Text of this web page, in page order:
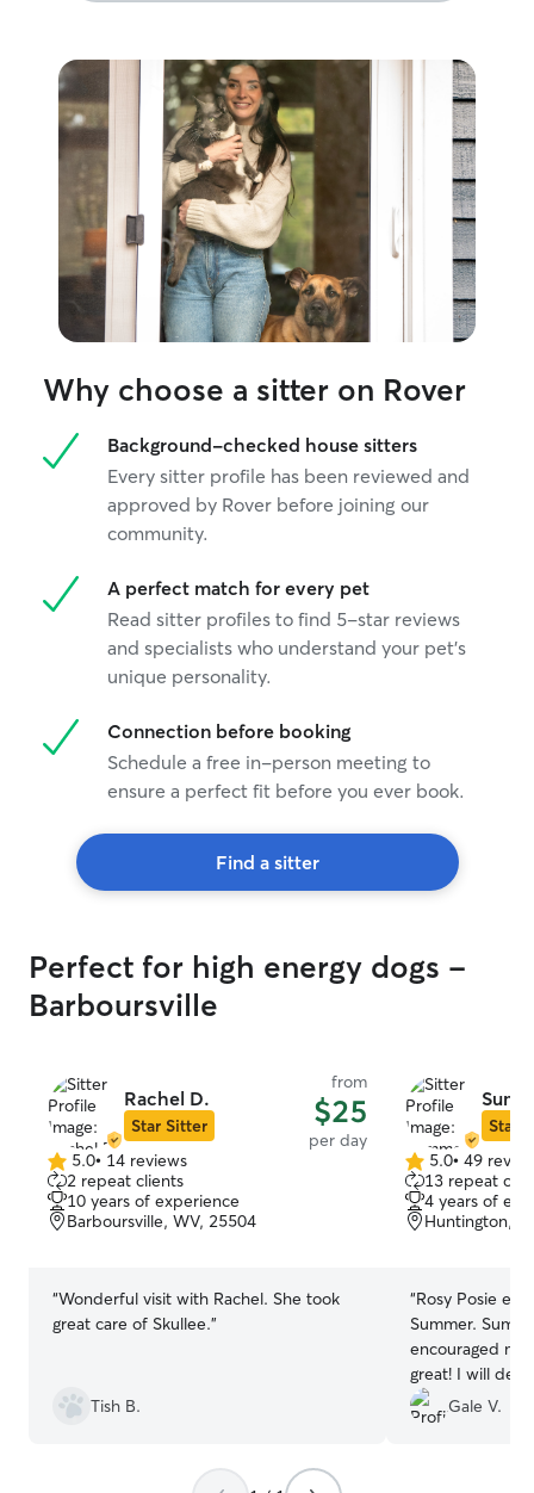
Why choose a sitter on Rover
Background-checked house sitters
Every sitter profile has been reviewed and
approved by Rover before joining our
community.
A perfect match for every pet
Read sitter profiles to find 5-star reviews
and specialists who understand your pet's
unique personality.
Connection before booking
Schedule a free in-person meeting to
ensure a perfect fit before you ever book.
Find a sitter
Perfect for high energy dogs -
Barboursville
Rachel D.
Star Sitter
from
$25
per day
5.0
out
of
5
5.0• 14 reviews
2 repeat clients
10 years of experience
Barboursville, WV, 25504
“Wonderful visit with Rachel. She took
great care of Skullee.”
Tish B.
Star
5.0
out
of
5
5.0• 49
13 repeat
4 years of
Huntington,
“Rosy Posie
Summer.
encouraged me
great! I will
Gale V.